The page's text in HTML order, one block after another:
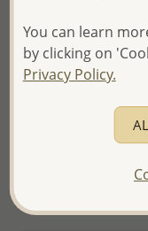
and Email you to
your order.
Please read how we
Product Details
Ref: 767-149
Plating: Anti-
You can learn
by clicking on
Privacy Policy.